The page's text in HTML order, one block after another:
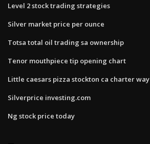
Level 2 stock trading strategies
Silver market price per ounce
Totsa total oil trading sa ownership
Tenor mouthpiece tip opening chart
Little caesars pizza stockton ca charter way
Silverprice investing.com
Ng stock price today